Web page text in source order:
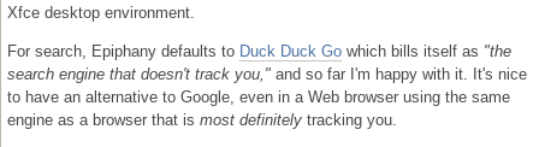
Xfce desktop environment.
For search, Epiphany defaults to Duck Duck Go which bills itself as "the
search engine that doesn't track you," and so far I'm happy with it. It's nice
to have an alternative to Google, even in a Web browser using the same
engine as a browser that is most definitely tracking you.